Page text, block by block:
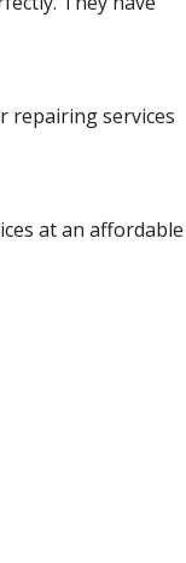
repairing services
at an affordable